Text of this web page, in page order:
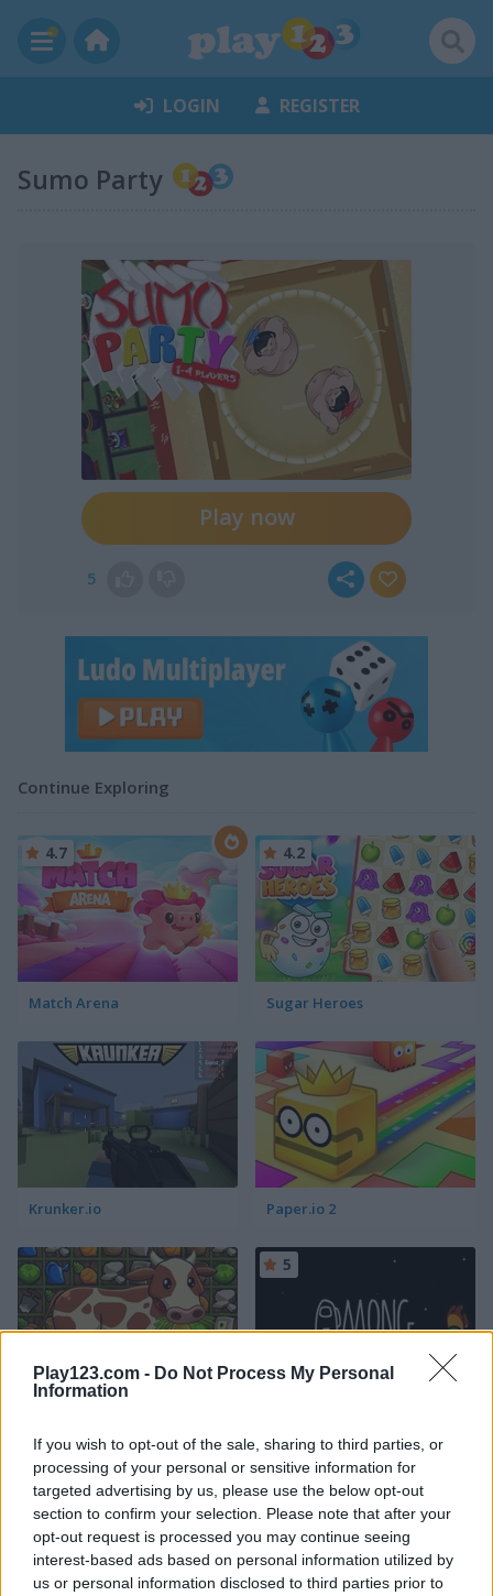
Play123.com - Do Not Process My Personal
Information
If you wish to opt-out of the sale, sharing to third parties, or
processing of your personal or sensitive information for
targeted advertising by us, please use the below opt-out
section to confirm your selection. Please note that after your
opt-out request is processed you may continue seeing
interest-based ads based on personal information utilized by
us or personal information disclosed to third parties prior to
LOGIN REGISTER
Sumo Party
Play now
5
Continue Exploring
Match Arena
4.7
Sugar Heroes
4.2
Krunker.io Paper.io 2
5
4.7